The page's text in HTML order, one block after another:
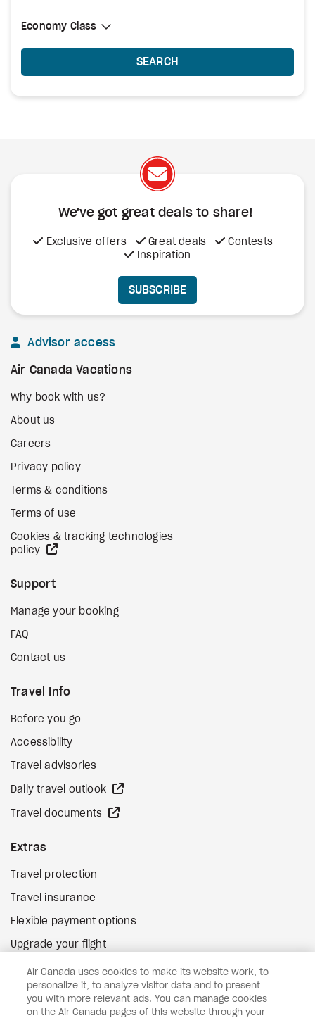
Select Cabin Class
Economy Class
Economy Class
SEARCH
We've got great deals to share!
Exclusive offers Great deals
Contests
Inspiration
SUBSCRIBE
Advisor access
Air Canada Vacations
Why book with us?
About us
Careers
Privacy policy
Terms & conditions
Terms of use
Cookies & tracking technologies
policy
Support
Manage your booking
FAQ
Contact us
Travel Info
Before you go
Accessibility
Travel advisories
Daily travel outlook
Travel documents
Extras
Travel protection
Travel insurance
Flexible payment options
Upgrade your flight
Gift cards external site
Air Canada uses cookies to make its website work, to
personalize it, to analyze visitor data and to present
you with more relevant ads. You can manage cookies
on the Air Canada pages of this website through your